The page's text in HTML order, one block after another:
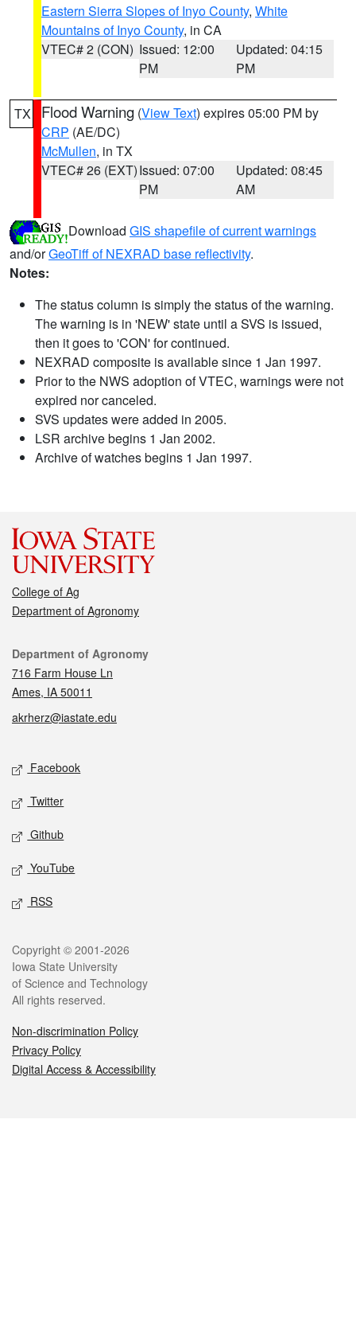
Eastern Sierra Slopes of Inyo County, White
Mountains of Inyo County, in CA
VTEC# 2 (CON) Issued: 12:00
PM
Updated: 04:15
PM
TX Flood Warning (View Text) expires 05:00 PM by
CRP (AE/DC)
McMullen, in TX
VTEC# 26 (EXT)Issued: 07:00
PM
Updated: 08:45
AM
Download GIS shapefile of current warnings
and/orGeoTiff of NEXRAD base reflectivity.
Notes:
The status column is simply the status of the warning.
The warning is in 'NEW' state until a SVS is issued,
then it goes to 'CON' for continued.
NEXRAD composite is available since 1 Jan 1997.
Prior to the NWS adoption of VTEC, warnings were not
expired nor canceled.
SVS updates were added in 2005.
LSR archive begins 1 Jan 2002.
Archive of watches begins 1 Jan 1997.
College of Ag
Department of Agronomy
Contact
Department of Agronomy
716 Farm House Ln
Ames, IA 50011
akrherz@iastate.edu
Social media
Facebook
Twitter
Github
YouTube
RSS
Legal
Copyright © 2001-2026
Iowa State University
of Science and Technology
All rights reserved.
Non-discrimination Policy
Privacy Policy
Digital Access & Accessibility